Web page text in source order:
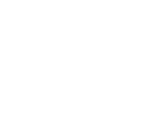
dried flat. Do